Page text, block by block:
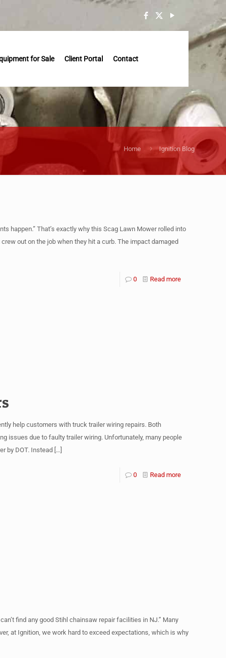
for Sale Client Portal Contact
Home Ignition Blog
happen.” That’s exactly why this Scag Lawn Mower rolled into
out on the job when they hit a curb. The impact damaged
0 Read more
help customers with truck trailer wiring repairs. Both
issues due to faulty trailer wiring. Unfortunately, many people
by DOT. Instead[…]
0 Read more
find any good Stihl chainsaw repair facilities in NJ.” Many
at Ignition, we work hard to exceed expectations, which is why